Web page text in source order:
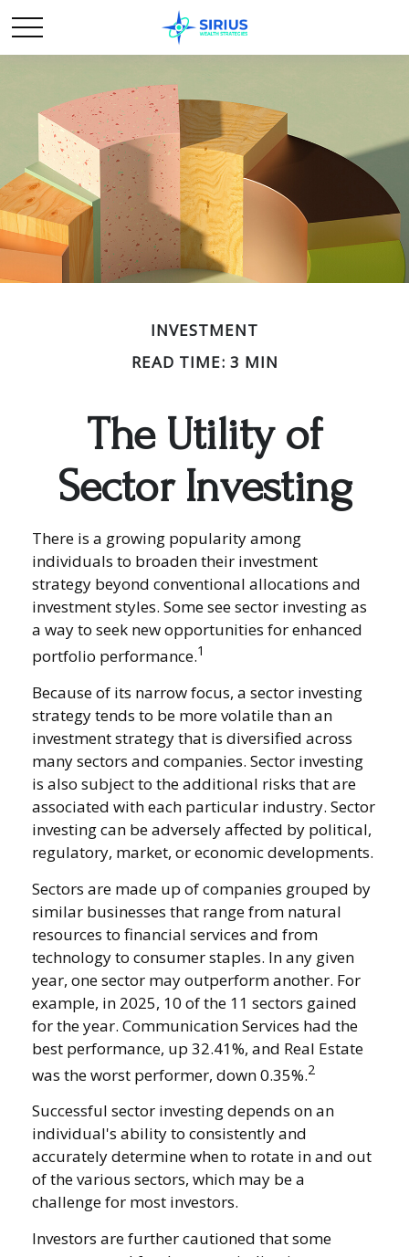
INVESTMENT
READ TIME: 3 MIN
The Utility of
Sector Investing
There is a growing popularity among
individuals to broaden their investment
strategy beyond conventional allocations and
investment styles. Some see sector investing as
a way to seek new opportunities for enhanced
portfolio performance.1
Because of its narrow focus, a sector investing
strategy tends to be more volatile than an
investment strategy that is diversified across
many sectors and companies. Sector investing
is also subject to the additional risks that are
associated with each particular industry. Sector
investing can be adversely affected by political,
regulatory, market, or economic developments.
Sectors are made up of companies grouped by
similar businesses that range from natural
resources to financial services and from
technology to consumer staples. In any given
year, one sector may outperform another. For
example, in 2025, 10 of the 11 sectors gained
for the year. Communication Services had the
best performance, up 32.41%, and Real Estate
was the worst performer, down 0.35%.2
Successful sector investing depends on an
individual's ability to consistently and
accurately determine when to rotate in and out
of the various sectors, which may be a
challenge for most investors.
Investors are further cautioned that some